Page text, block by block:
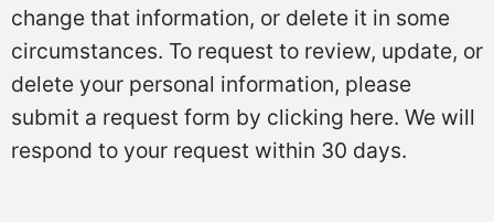
change that information, or delete it in some
circumstances. To request to review, update, or
delete your personal information, please
submit a request form by clicking here. We will
respond to your request within 30 days.